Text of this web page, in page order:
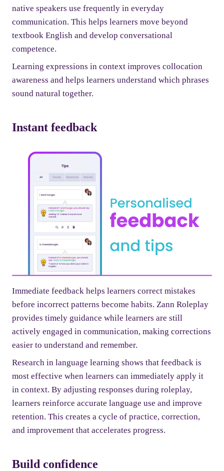
native speakers use frequently in everyday
communication. This helps learners move beyond
textbook English and develop conversational
competence.
Learning expressions in context improves collocation
awareness and helps learners understand which phrases
sound natural together.
Instant feedback
Immediate feedback helps learners correct mistakes
before incorrect patterns become habits. Zann Roleplay
provides timely guidance while learners are still
actively engaged in communication, making corrections
easier to understand and remember.
Research in language learning shows that feedback is
most effective when learners can immediately apply it
in context. By adjusting responses during roleplay,
learners reinforce accurate language use and improve
retention. This creates a cycle of practice, correction,
and improvement that accelerates progress.
Build confidence